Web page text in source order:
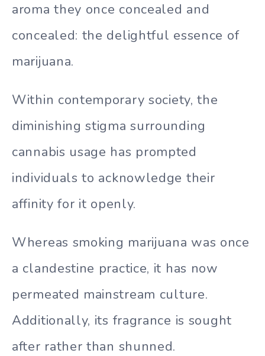
aroma they once concealed and
concealed: the delightful essence of
marijuana.
Within contemporary society, the
diminishing stigma surrounding
cannabis usage has prompted
individuals to acknowledge their
affinity for it openly.
Whereas smoking marijuana was once
a clandestine practice, it has now
permeated mainstream culture.
Additionally, its fragrance is sought
after rather than shunned.